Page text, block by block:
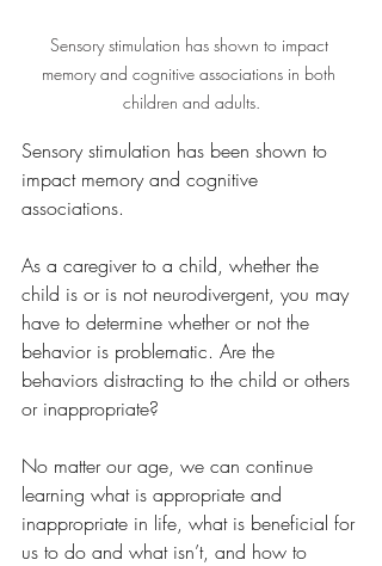
Sensory stimulation has shown to impact
memory and cognitive associations in both
children and adults.
Sensory stimulation has been shown to
impact memory and cognitive
associations.
As a caregiver to a child, whether the
child is or is not neurodivergent, you may
have to determine whether or not the
behavior is problematic. Are the
behaviors distracting to the child or others
or inappropriate?
No matter our age, we can continue
learning what is appropriate and
inappropriate in life, what is beneficial for
us to do and what isn’t, and how to